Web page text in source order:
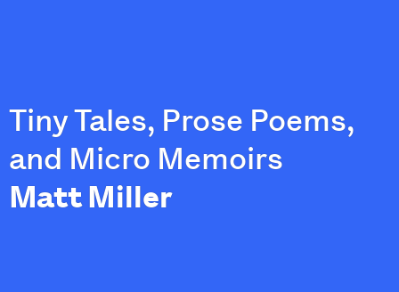
Tiny Tales, Prose Poems,
and Micro Memoirs
Matt Miller